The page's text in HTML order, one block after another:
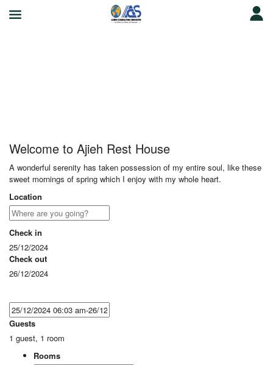
Welcome to Ajieh Rest House
A wonderful serenity has taken possession of my entire soul, like these
sweet mornings of spring which I enjoy with my whole heart.
Location
Check in
25/12/2024
Check out
26/12/2024
Guests
1 guest, 1 room
Rooms